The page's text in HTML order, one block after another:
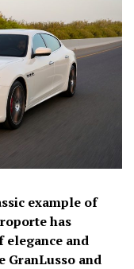
example of
has
elegance and
and